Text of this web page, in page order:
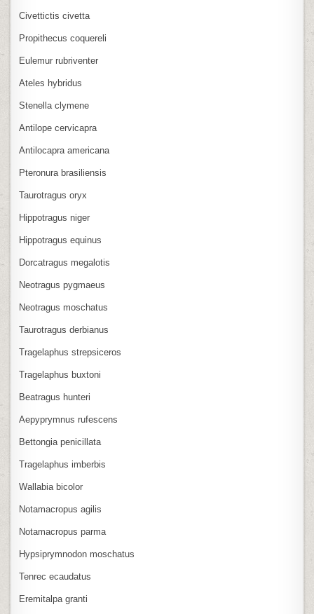
Civettictis civetta
Propithecus coquereli
Eulemur rubriventer
Ateles hybridus
Stenella clymene
Antilope cervicapra
Antilocapra americana
Pteronura brasiliensis
Taurotragus oryx
Hippotragus niger
Hippotragus equinus
Dorcatragus megalotis
Neotragus pygmaeus
Neotragus moschatus
Taurotragus derbianus
Tragelaphus strepsiceros
Tragelaphus buxtoni
Beatragus hunteri
Aepyprymnus rufescens
Bettongia penicillata
Tragelaphus imberbis
Wallabia bicolor
Notamacropus agilis
Notamacropus parma
Hypsiprymnodon moschatus
Tenrec ecaudatus
Eremitalpa granti